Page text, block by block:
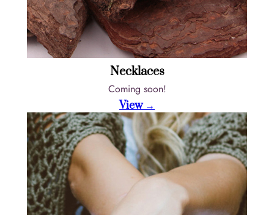
Necklaces
Coming soon!
View →